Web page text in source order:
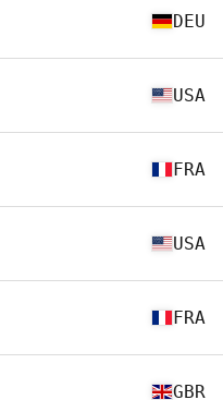
DEU
USA
FRA
USA
FRA
GBR